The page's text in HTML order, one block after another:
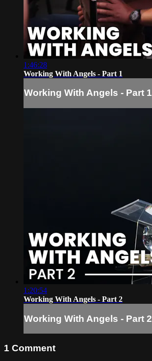
1:46:28
Working With Angels - Part 1
Working With Angels - Part 1
1:20:54
Working With Angels - Part 2
Working With Angels - Part 2
1 Comment